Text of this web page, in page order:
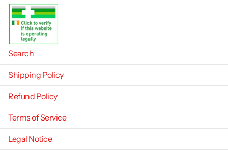
Search
Shipping Policy
Refund Policy
Terms of Service
Legal Notice